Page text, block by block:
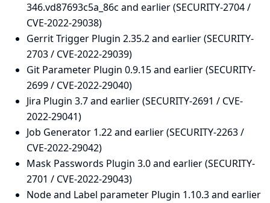
346.vd87693c5a_86c and earlier (SECURITY-2704 /
CVE-2022-29038)
Gerrit Trigger Plugin 2.35.2 and earlier (SECURITY-
2703 / CVE-2022-29039)
Git Parameter Plugin 0.9.15 and earlier (SECURITY-
2699 / CVE-2022-29040)
Jira Plugin 3.7 and earlier (SECURITY-2691 / CVE-
2022-29041)
Job Generator 1.22 and earlier (SECURITY-2263 /
CVE-2022-29042)
Mask Passwords Plugin 3.0 and earlier (SECURITY-
2701 / CVE-2022-29043)
Node and Label parameter Plugin 1.10.3 and earlier